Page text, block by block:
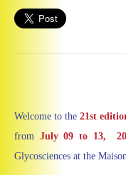
Welcome to the 21st
from July09 to 13,
Glycosciences at the